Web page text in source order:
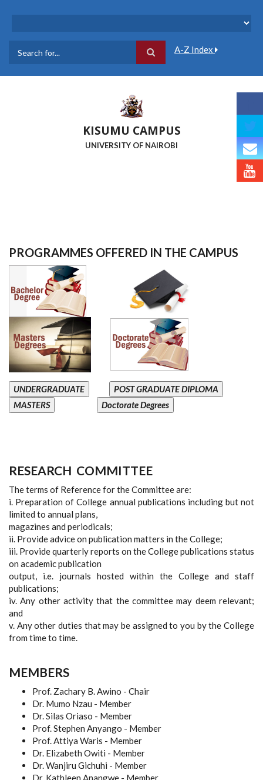
A-Z Index
KISUMU CAMPUS
UNIVERSITY OF NAIROBI
PROGRAMMES OFFERED IN THE CAMPUS
UNDERGRADUATE
POST GRADUATE DIPLOMA
MASTERS
Doctorate Degrees
RESEARCH COMMITTEE
The terms of Reference for the Committee are:
i. Preparation of College annual publications including but not
limited to annual plans,
magazines and periodicals;
ii. Provide advice on publication matters in the College;
iii. Provide quarterly reports on the College publications status
on academic publication
output, i.e. journals hosted within the College and staff
publications;
iv. Any other activity that the committee may deem relevant;
and
v. Any other duties that may be assigned to you by the College
from time to time.
MEMBERS
Prof. Zachary B. Awino - Chair
Dr. Mumo Nzau - Member
Dr. Silas Oriaso - Member
Prof. Stephen Anyango - Member
Prof. Attiya Waris - Member
Dr. Elizabeth Owiti - Member
Dr. Wanjiru Gichuhi - Member
Dr. Kathleen Anangwe - Member